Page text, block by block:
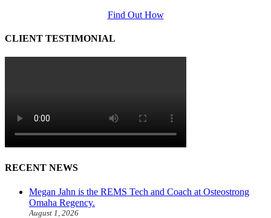
Find Out How
CLIENT TESTIMONIAL
RECENT NEWS
Megan Jahn is the REMS Tech and Coach at Osteostrong
Omaha Regency.
August 1, 2026